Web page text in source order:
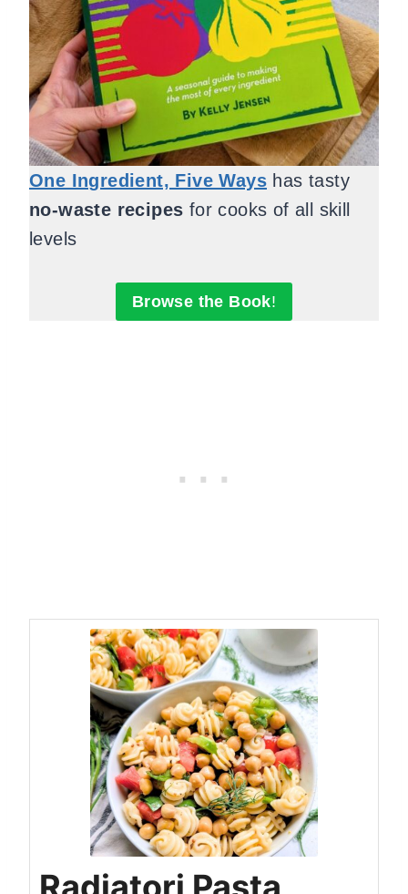
One Ingredient, Five Ways has tasty
no-waste recipes for cooks of all skill
levels
Browse the Book!